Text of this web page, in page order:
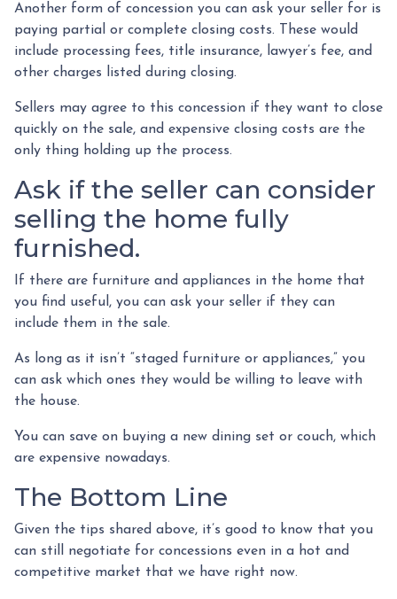
Another form of concession you can ask your seller for is
paying partial or complete closing costs. These would
include processing fees, title insurance, lawyer’s fee, and
other charges listed during closing.
Sellers may agree to this concession if they want to close
quickly on the sale, and expensive closing costs are the
only thing holding up the process.
Ask if the seller can consider
selling the home fully
furnished.
If there are furniture and appliances in the home that
you find useful, you can ask your seller if they can
include them in the sale.
As long as it isn’t “staged furniture or appliances,” you
can ask which ones they would be willing to leave with
the house.
You can save on buying a new dining set or couch, which
are expensive nowadays.
The Bottom Line
Given the tips shared above, it’s good to know that you
can still negotiate for concessions even in a hot and
competitive market that we have right now.